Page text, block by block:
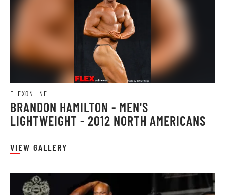
FLEXONLINE
BRANDON HAMILTON - MEN'S
LIGHTWEIGHT - 2012 NORTH AMERICANS
VIEW GALLERY